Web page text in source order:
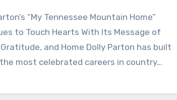
to Touch Hearts With Its Message of
Gratitude, and Home Dolly Parton has built
most celebrated careers in country…